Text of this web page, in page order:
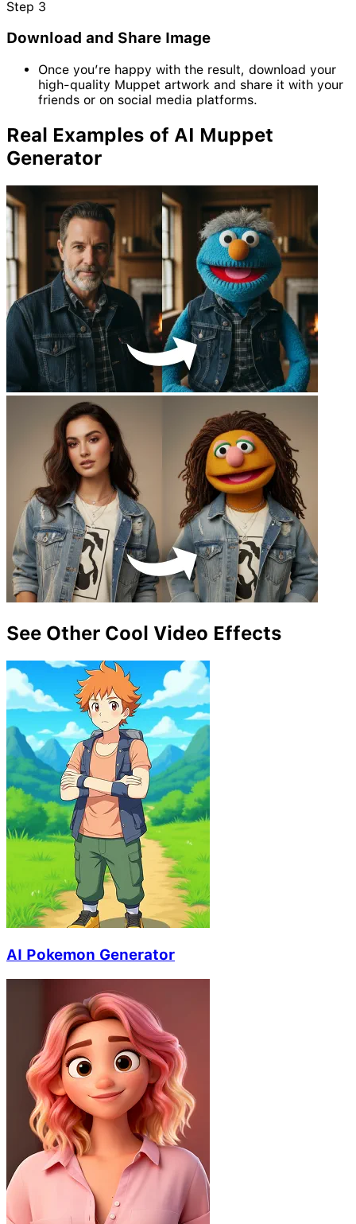
Step 3
Download and Share Image
Once you’re happy with the result, download your
high-quality Muppet artwork and share it with your
friends or on social media platforms.
Real Examples of AI Muppet
Generator
See Other Cool Video Effects
AI Pokemon Generator